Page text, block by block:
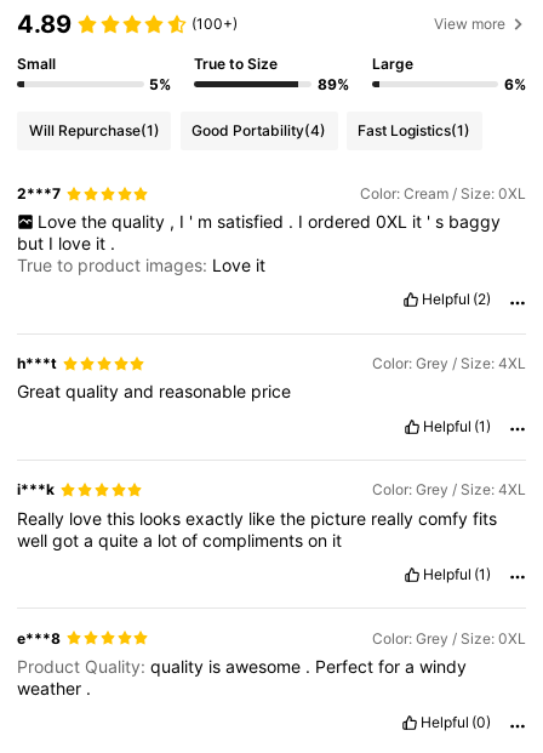
4.89 (100+) View more
Small
5%
True to Size
89%
Large
6%
Will Repurchase(1) Good Portability(4) Fast Logistics(1)
2***7 Color: Cream / Size: 0XL
Love the quality , I ' m satisfied . I ordered 0XL it ' s baggy
but I love it .
True to product images: Love it
Helpful (2)
h***t Color: Grey / Size: 4XL
Greatqualityand reasonable price
Helpful (1)
i***k Color: Grey / Size: 4XL
Really lovethis looksexactly likethe picture reallycomfyfits
wellgotaquitea lotofcomplimentson it
Helpful (1)
e***8 Color: Grey / Size: 0XL
Product Quality:quality isawesome . Perfectforawindy
weather .
Helpful (0)